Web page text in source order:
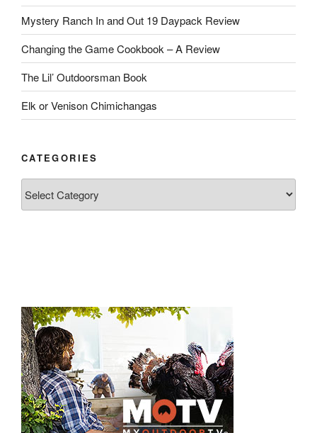
Mystery Ranch In and Out 19 Daypack Review
Changing the Game Cookbook – A Review
The Lil’ Outdoorsman Book
Elk or Venison Chimichangas
CATEGORIES